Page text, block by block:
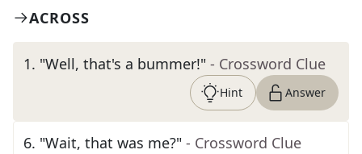
ACROSS
1. "Well, that's a bummer!" - Crossword Clue
Hint Answer
6. "Wait, that was me?" - Crossword Clue